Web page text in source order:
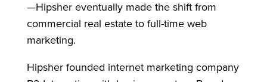
—Hipsher eventually made the shift from
commercial real estate to full-time web
marketing.
Hipsher founded internet marketing company